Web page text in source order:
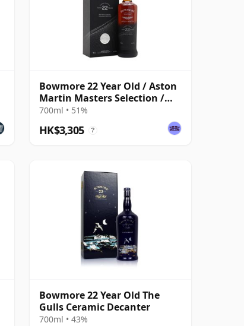
Bowmore 22 Year Old / Aston
Martin Masters Selection /
2023 Release
700ml • 51%
HK$3,305 ?
Bowmore 22 Year Old The
Gulls Ceramic Decanter
700ml • 43%